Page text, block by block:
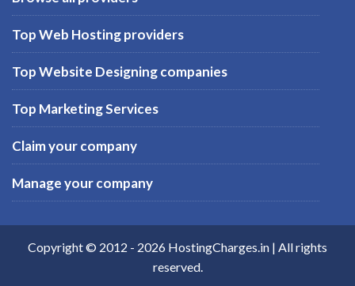
Top Web Hosting providers
Top Website Designing companies
Top Marketing Services
Claim your company
Manage your company
Copyright © 2012 - 2026 HostingCharges.in | All rights
reserved.